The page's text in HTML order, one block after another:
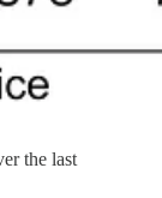
the last